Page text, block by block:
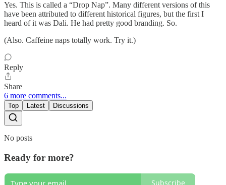
Yes. This is called a “Drop Nap”. Many different versions of this
have been attributed to different historical figures, but the first I
heard of it was Dali. He had pretty good branding. So.
(Also. Caffeine naps totally work. Try it.)
Reply
Share
6 more comments...
Top Latest Discussions
No posts
Ready for more?
Subscribe